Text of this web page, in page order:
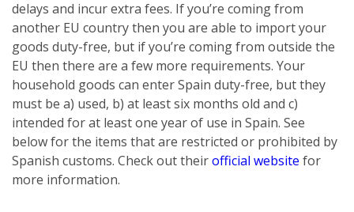
delays and incur extra fees. If you’re coming from
another EU country then you are able to import your
goods duty-free, but if you’re coming from outside the
EU then there are a few more requirements. Your
household goods can enter Spain duty-free, but they
must be a) used, b) at least six months old and c)
intended for at least one year of use in Spain. See
below for the items that are restricted or prohibited by
Spanish customs. Check out theirofficial website for
more information.